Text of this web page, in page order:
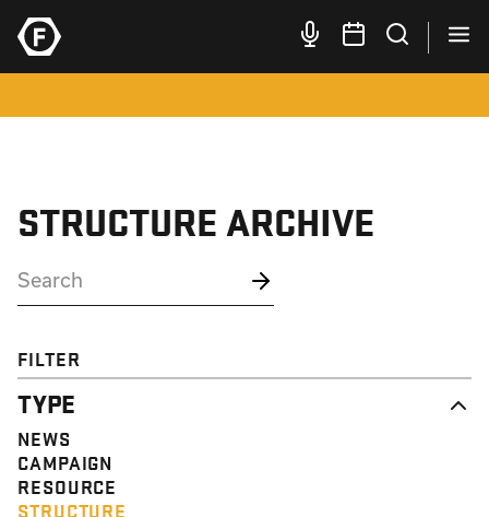
STRUCTURE ARCHIVE
FILTER
TYPE
NEWS
CAMPAIGN
RESOURCE
STRUCTURE